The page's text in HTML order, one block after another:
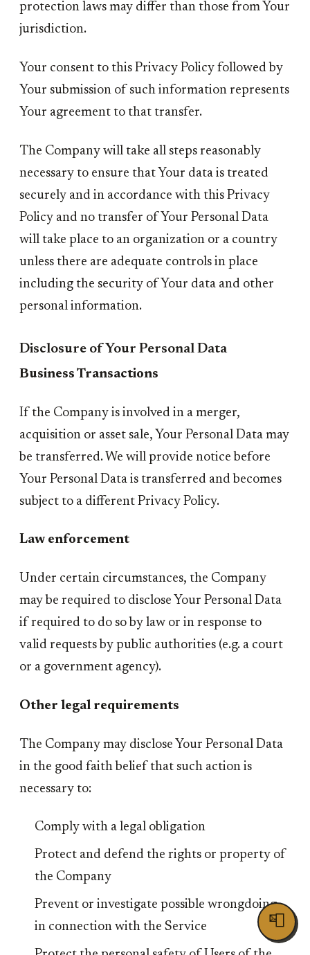
protection laws may differ than those from Your
jurisdiction.
Your consent to this Privacy Policy followed by
Your submission of such information represents
Your agreement to that transfer.
The Company will take all steps reasonably
necessary to ensure that Your data is treated
securely and in accordance with this Privacy
Policy and no transfer of Your Personal Data
will take place to an organization or a country
unless there are adequate controls in place
including the security of Your data and other
personal information.
Disclosure of Your Personal Data
Business Transactions
If the Company is involved in a merger,
acquisition or asset sale, Your Personal Data may
be transferred. We will provide notice before
Your Personal Data is transferred and becomes
subject to a different Privacy Policy.
Law enforcement
Under certain circumstances, the Company
may be required to disclose Your Personal Data
if required to do so by law or in response to
valid requests by public authorities (e.g. a court
or a government agency).
Other legal requirements
The Company may disclose Your Personal Data
in the good faith belief that such action is
necessary to:
Comply with a legal obligation
Protect and defend the rights or property of
the Company
Prevent or investigate possible wrongdoing
in connection with the Service
📮